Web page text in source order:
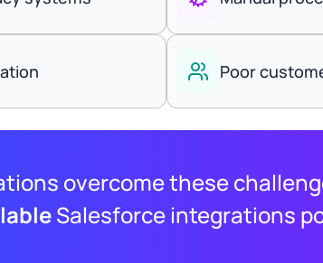
Poor
overcome these
Salesforce integrations